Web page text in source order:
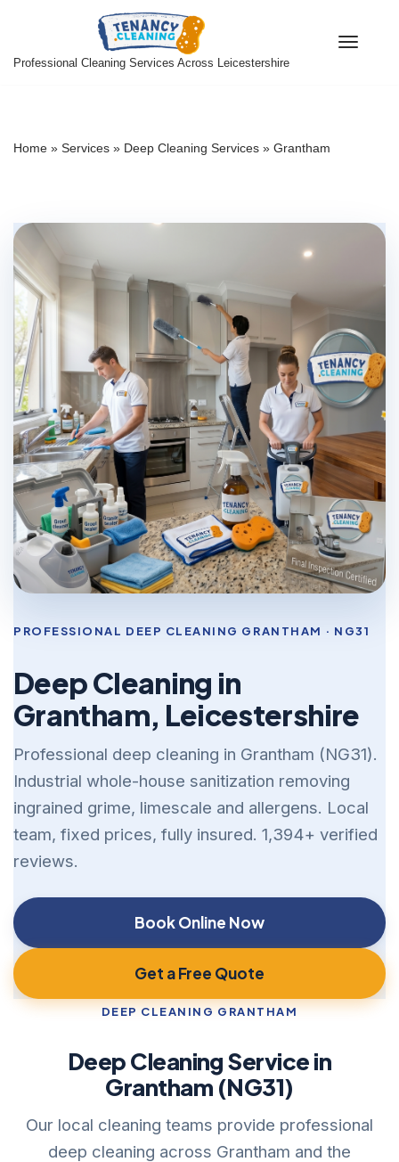
to
Professional Cleaning Services Across Leicestershire
Home » Services » Deep Cleaning Services » Grantham
PROFESSIONAL DEEP CLEANING GRANTHAM · NG31
Deep Cleaning in
Grantham, Leicestershire
Professional deep cleaning in Grantham (NG31).
Industrial whole-house sanitization removing
ingrained grime, limescale and allergens. Local
team, fixed prices, fully insured. 1,394+ verified
reviews.
Book Online Now
Get a Free Quote
DEEP CLEANING GRANTHAM
Deep Cleaning Service in
Grantham (NG31)
Our local cleaning teams provide professional
deep cleaning across Grantham and the